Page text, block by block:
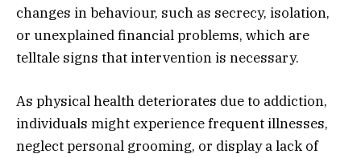
changes in behaviour, such as secrecy, isolation,
or unexplained financial problems, which are
telltale signs that intervention is necessary.
As physical health deteriorates due to addiction,
individuals might experience frequent illnesses,
neglect personal grooming, or display a lack of